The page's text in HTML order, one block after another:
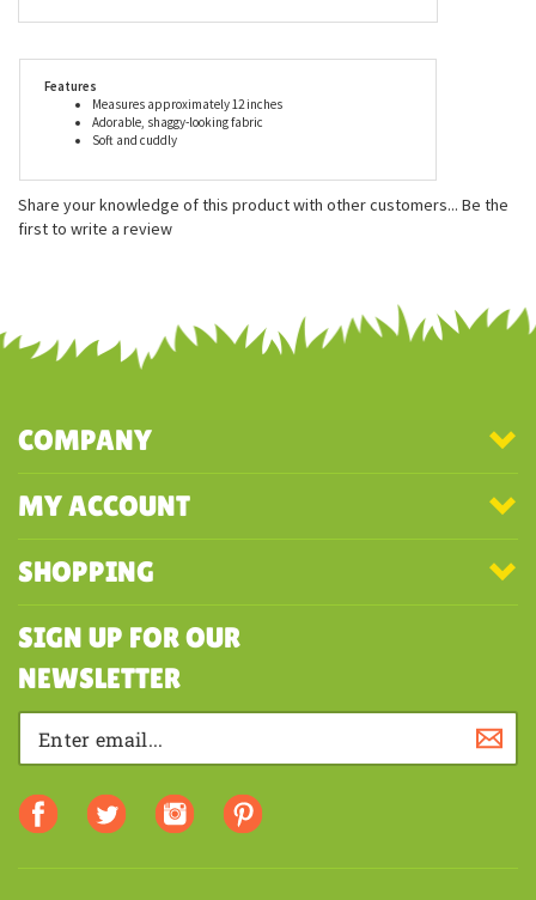
line of plush by Aurora, the Stuffed Panda 12 Inch Tubbie Wubbie
safety standards. The Stuffed Panda 12 Inch Tubbie Wubbie is
Adorable, shaggy-looking fabric
Soft and cuddly
COMPANY
MY ACCOUNT
SHOPPING
SIGN UP FOR OUR
NEWSLETTER